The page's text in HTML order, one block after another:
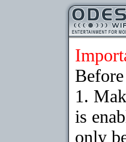
1.
is
only